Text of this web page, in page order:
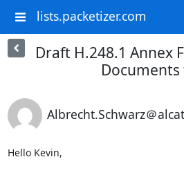
lists.packetizer.com
Draft H.248.1 Annex
Documents
Albrecht.Schwarz＠
Hello Kevin,